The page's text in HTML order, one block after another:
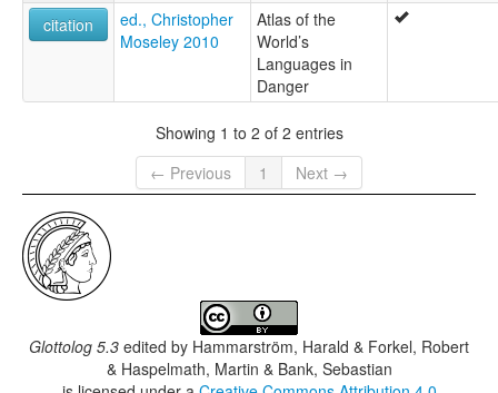
citation
ed., Christopher
Moseley 2010
Atlas of the
World’s
Languages in
Danger
Showing 1 to 2 of 2 entries
← Previous
1 Next →
Glottolog 5.3 edited by Hammarström, Harald & Forkel, Robert
& Haspelmath, Martin & Bank, Sebastian